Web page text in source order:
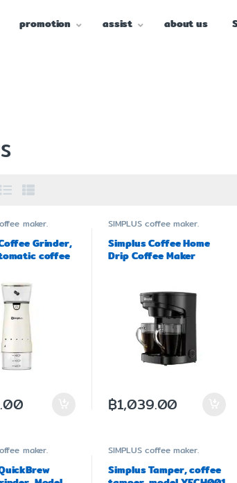
promotion assist about us
maker.
Grinder,
coffee
SIMPLUS coffee maker.
Simplus Coffee Home
Drip Coffee Maker
฿1,039.00
maker. SIMPLUS coffee maker.
Simplus Tamper, coffee